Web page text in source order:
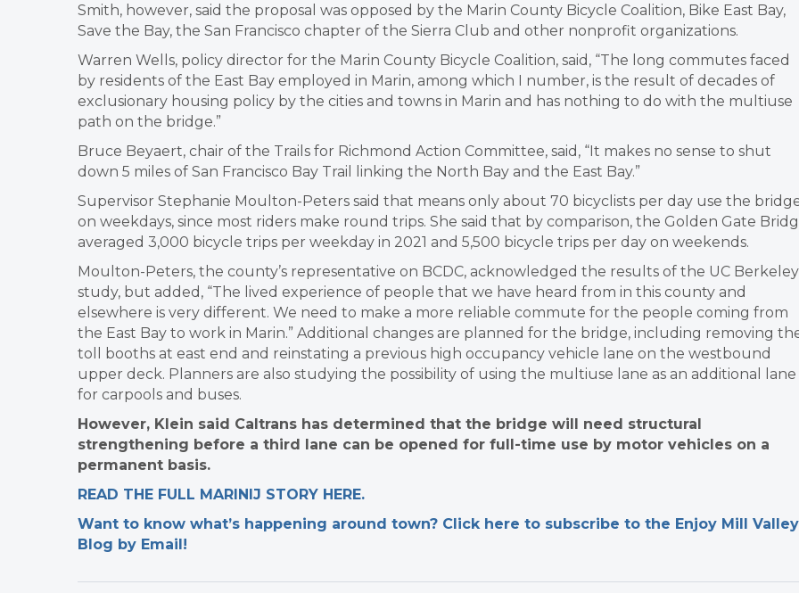
Smith, however, said the proposal was opposed by the Marin County Bicycle Coalition, Bike East Bay,
Save the Bay, the San Francisco chapter of the Sierra Club and other nonprofit organizations.
Warren Wells, policy director for the Marin County Bicycle Coalition, said, “The long commutes faced
by residents of the East Bay employed in Marin, among which I number, is the result of decades of
exclusionary housing policy by the cities and towns in Marin and has nothing to do with the multiuse
path on the bridge.”
Bruce Beyaert, chair of the Trails for Richmond Action Committee, said, “It makes no sense to shut
down 5 miles of San Francisco Bay Trail linking the North Bay and the East Bay.”
Supervisor Stephanie Moulton-Peters said that means only about 70 bicyclists per day use the
on weekdays, since most riders make round trips. She said that by comparison, the Golden Gate
averaged 3,000 bicycle trips per weekday in 2021 and 5,500 bicycle trips per day on weekends.
Moulton-Peters, the county’s representative on BCDC, acknowledged the results of the UC Berkeley
study, but added, “The lived experience of people that we have heard from in this county and
elsewhere is very different. We need to make a more reliable commute for the people coming from
the East Bay to work in Marin.” Additional changes are planned for the bridge, including removing
toll booths at east end and reinstating a previous high occupancy vehicle lane on the westbound
upper deck. Planners are also studying the possibility of using the multiuse lane as an additional lane
for carpools and buses.
However, Klein said Caltrans has determined that the bridge will need structural
strengthening before a third lane can be opened for full-time use by motor vehicles on a
permanent basis.
READ THE FULL MARINIJ STORY HERE.
Want to know what’s happening around town? Click here to subscribe to the Enjoy Mill Valley
Blog by Email!